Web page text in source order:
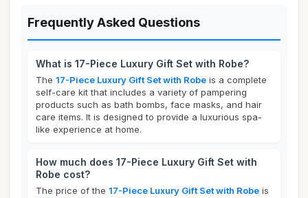
Frequently Asked Questions
What is 17-Piece Luxury Gift Set with Robe?
The 17-Piece Luxury Gift Set with Robe is a complete
self-care kit that includes a variety of pampering
products such as bath bombs, face masks, and hair
care items. It is designed to provide a luxurious spa-
like experience at home.
How much does 17-Piece Luxury Gift Set with
Robe cost?
The price of the 17-Piece Luxury Gift Set with Robe is